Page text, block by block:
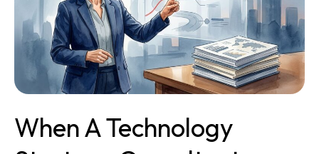
When A Technology
Consultant
Beats
a
Firm
Assessment